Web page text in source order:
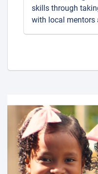
skills through
with local mentors